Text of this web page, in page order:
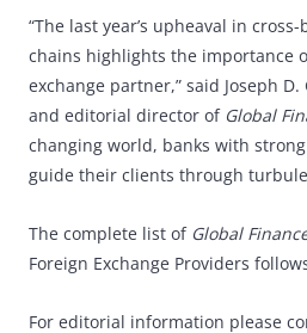
“The last year’s upheaval in
chains highlights the importance
exchange partner,” said Joseph
and editorial director of Global
changing world, banks with
guide their clients through
The complete list of Global
Foreign Exchange Providers
For editorial information please